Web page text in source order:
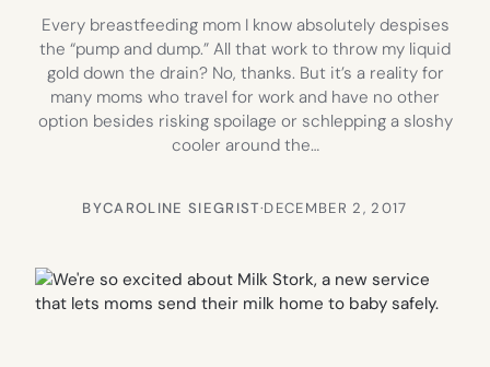
Every breastfeeding mom I know absolutely despises
the “pump and dump.” All that work to throw my liquid
gold down the drain? No, thanks. But it’s a reality for
many moms who travel for work and have no other
option besides risking spoilage or schlepping a sloshy
cooler around the…
BYCAROLINE SIEGRIST·DECEMBER 2, 2017